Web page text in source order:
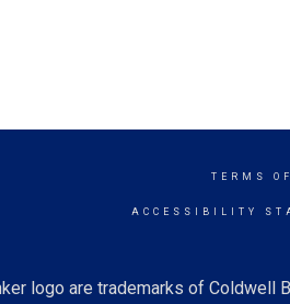
TERMS
ACCESSIBILITY
logo are trademarks of Coldwell